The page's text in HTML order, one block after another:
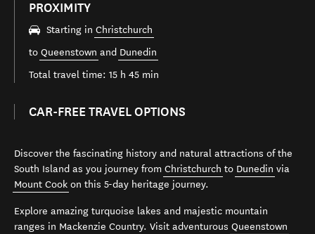
PROXIMITY
Starting in Christchurch
to Queenstown and Dunedin
Total travel time: 15 h 45 min
CAR-FREE TRAVEL OPTIONS
Discover the fascinating history and natural attractions of the
South Island as you journey from Christchurch to Dunedin via
Mount Cook on this 5-day heritage journey.
Explore amazing turquoise lakes and majestic mountain
ranges in Mackenzie Country. Visit adventurous Queenstown